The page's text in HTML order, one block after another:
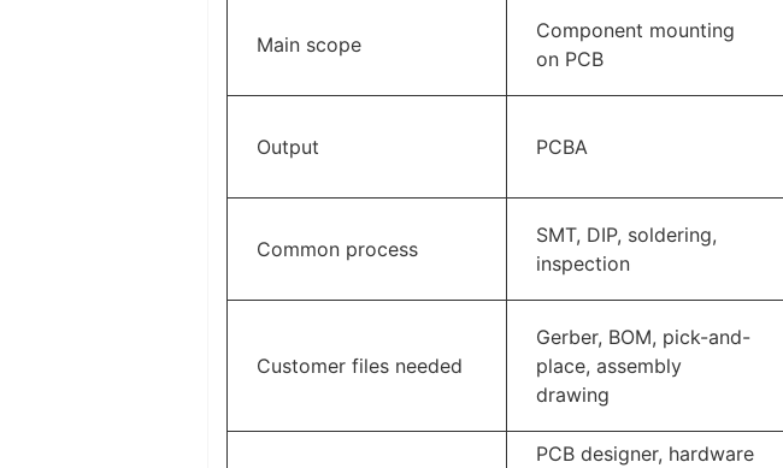
Main scope
Component mounting
on PCB
Output PCBA
Common process
SMT, DIP, soldering,
inspection
Customer files needed
Gerber, BOM, pick-and-
place, assembly
drawing
PCB designer, hardware